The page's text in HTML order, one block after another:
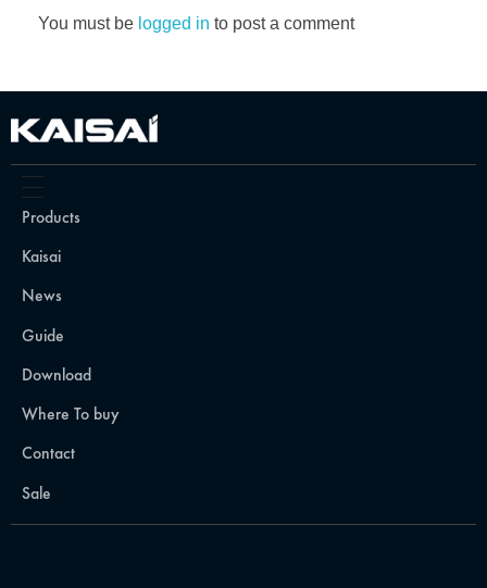
You must be logged in to post a comment
Products
Kaisai
News
Guide
Download
Where To buy
Contact
Sale